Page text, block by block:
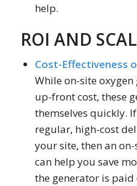
help.
ROI AND
Cost-Effectiveness
While on-site
up-front cost, these
themselves quickly.
regular, high-cost
your site, then an
can help you save
the generator is